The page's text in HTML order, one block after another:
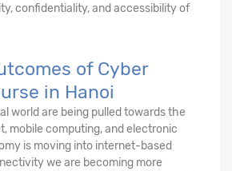
confidentiality, and accessibility of
of Cyber
in Hanoi
world are being pulled towards the
mobile computing, and electronic
is moving into internet-based
we are becoming more